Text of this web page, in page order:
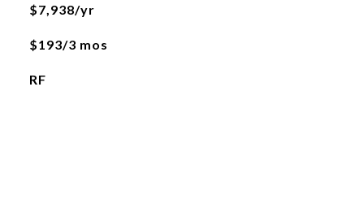
$7,938/yr
$193/3 mos
RF